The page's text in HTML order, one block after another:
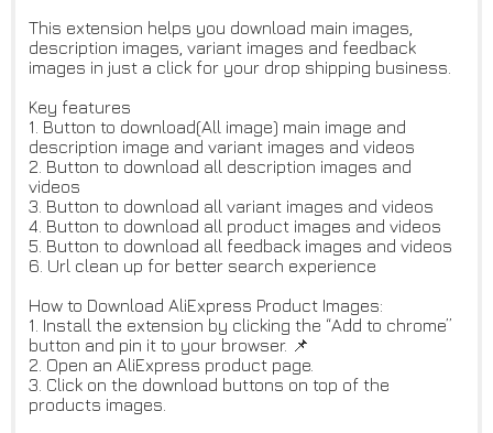
This extension helps you download main images,
description images, variant images and feedback
images in just a click for your drop shipping business.
Key features
1. Button to download(All image) main image and
description image and variant images and videos
2. Button to download all description images and
videos
3. Button to download all variant images and videos
4. Button to download all product images and videos
5. Button to download all feedback images and videos
6. Url clean up for better search experience
How to Download AliExpress Product Images:
1. Install the extension by clicking the “Add to chrome”
button and pin it to your browser. 📌
2. Open an AliExpress product page.
3. Click on the download buttons on top of the
products images.